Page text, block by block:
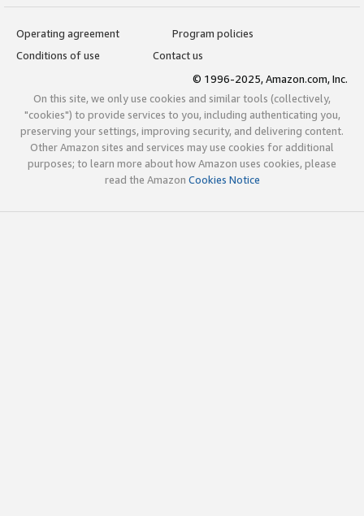
Operating agreement
Program policies
Conditions of use
Contact us
© 1996-2025, Amazon.com, Inc.
On this site, we only use cookies and similar tools (collectively,
"cookies") to provide services to you, including authenticating you,
preserving your settings, improving security, and delivering content.
Other Amazon sites and services may use cookies for additional
purposes; to learn more about how Amazon uses cookies, please
read the Amazon Cookies Notice